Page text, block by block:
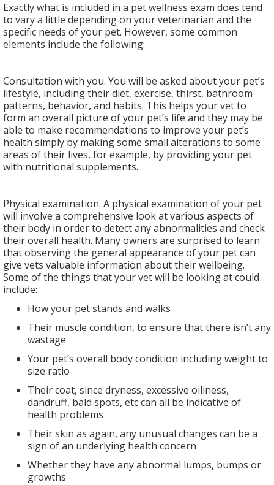
Exactly what is included in a pet wellness exam does tend
to vary a little depending on your veterinarian and the
specific needs of your pet. However, some common
elements include the following:
Consultation with you. You will be asked about your pet’s
lifestyle, including their diet, exercise, thirst, bathroom
patterns, behavior, and habits. This helps your vet to
form an overall picture of your pet’s life and they may be
able to make recommendations to improve your pet’s
health simply by making some small alterations to some
areas of their lives, for example, by providing your pet
with nutritional supplements.
Physical examination. A physical examination of your pet
will involve a comprehensive look at various aspects of
their body in order to detect any abnormalities and check
their overall health. Many owners are surprised to learn
that observing the general appearance of your pet can
give vets valuable information about their wellbeing.
Some of the things that your vet will be looking at could
include:
How your pet stands and walks
Their muscle condition, to ensure that there isn’t any
wastage
Your pet’s overall body condition including weight to
size ratio
Their coat, since dryness, excessive oiliness,
dandruff, bald spots, etc can all be indicative of
health problems
Their skin as again, any unusual changes can be a
sign of an underlying health concern
Whether they have any abnormal lumps, bumps or
growths